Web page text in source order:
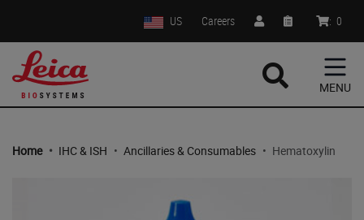
US Careers : 0
MENU
Home • IHC & ISH • Ancillaries & Consumables • Hematoxylin